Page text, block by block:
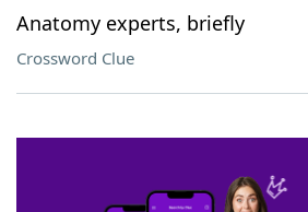
Anatomy experts, briefly
Crossword Clue
SCRABBLE® and WORDS WITH FRIENDS® are the
owners. These trademark owners are not affiliated with,
sponsor, LoveToKnow®, its products or its websites,
this trademark onyourdictionary.com is for informational